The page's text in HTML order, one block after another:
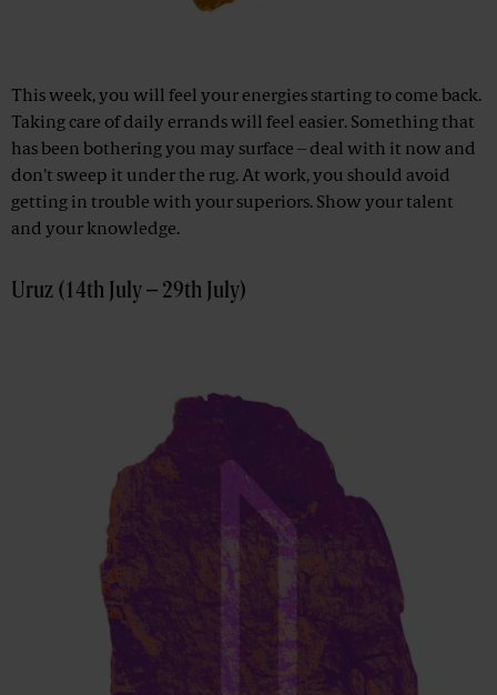
This week, you will feel your energies starting to come back.
Taking care of daily errands will feel easier. Something that
has been bothering you may surface – deal with it now and
don't sweep it under the rug. At work, you should avoid
getting in trouble with your superiors. Show your talent
and your knowledge.
Uruz (14th July – 29th July)